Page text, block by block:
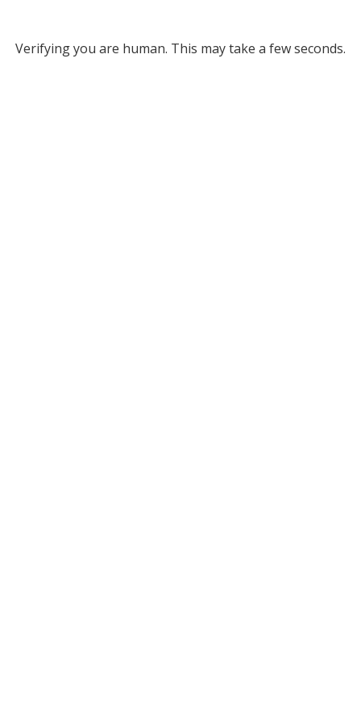
Verifying you are human. This may take a few seconds.